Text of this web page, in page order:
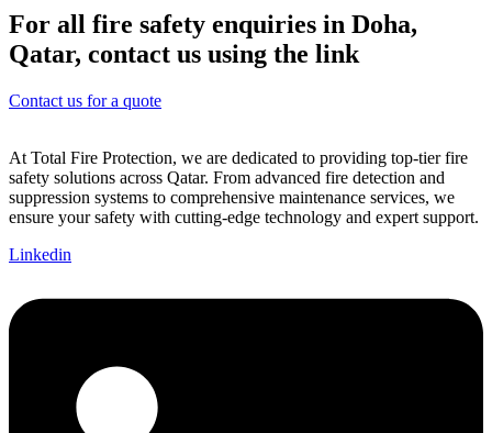
For all fire safety enquiries in Doha,
Qatar, contact us using the link
Contact us for a quote
At Total Fire Protection, we are dedicated to providing top-tier fire
safety solutions across Qatar. From advanced fire detection and
suppression systems to comprehensive maintenance services, we
ensure your safety with cutting-edge technology and expert support.
Linkedin